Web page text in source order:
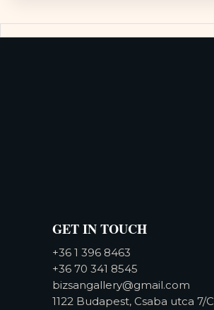
GET IN TOUCH
+36 1 396 8463
+36 70 341 8545
bizsangallery@gmail.com
1122 Budapest, Csaba utca 7/C